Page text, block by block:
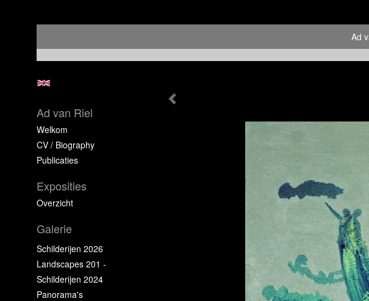
Ad
Ad van Riel
Welkom
CV / Biography
Publicaties
Exposities
Overzicht
Galerie
Schilderijen 2026
Landscapes 201 -
Schilderijen 2024
Panorama's